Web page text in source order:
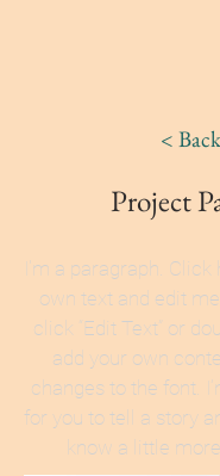
< Back
Project
I'm a paragraph.
own text and edit
click “Edit Text” or
add your own
changes to the font.
for you to tell a story
know a little